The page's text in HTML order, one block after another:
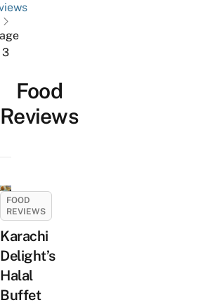
3
Food
Reviews
FOOD
REVIEWS
Karachi
Delight’s
Halal
Buffet